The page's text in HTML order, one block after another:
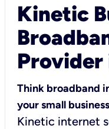
Kinetic
Provider
Think broadband
your small
Kinetic internet